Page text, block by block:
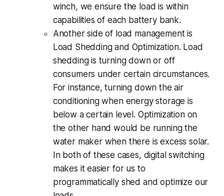
winch, we ensure the load is within
capabilities of each battery bank.
Another side of load management is
Load Shedding and Optimization. Load
shedding is turning down or off
consumers under certain circumstances.
For instance, turning down the air
conditioning when energy storage is
below a certain level. Optimization on
the other hand would be running the
water maker when there is excess solar.
In both of these cases, digital switching
makes it easier for us to
programmatically shed and optimize our